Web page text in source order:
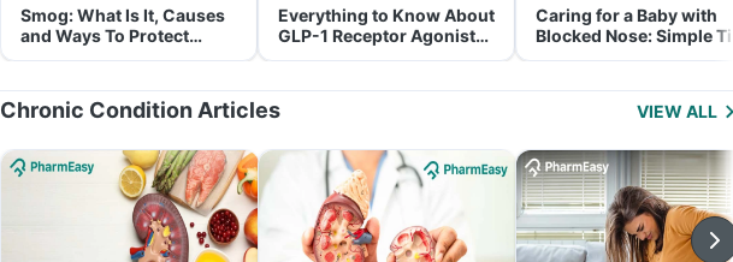
Smog: What Is It, Causes
and Ways To Protect
Yourself From It
Everything to Know About
GLP-1 Receptor Agonist
and Its Role in Weight
Caring for a Baby with
Blocked Nose: Simple
for Parents
Chronic Condition Articles VIEW ALL